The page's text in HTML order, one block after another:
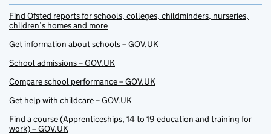
Find Ofsted reports for schools, colleges, childminders, nurseries,
children’s homes and more
Get information about schools – GOV.UK
School admissions – GOV.UK
Compare school performance – GOV.UK
Get help with childcare – GOV.UK
Find a course (Apprenticeships, 14 to 19 education and training for
work) – GOV.UK